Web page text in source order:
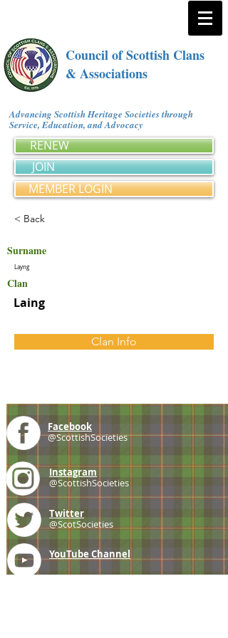
Council of Scottish Clans
& Associations
Advancing Scottish Heritage Societies through
Service, Education, and Advocacy
RENEW
JOIN
MEMBER LOGIN
< Back
Surname
Layng
Clan
Laing
Clan Info
Facebook
@ScottishSocieties
Instagram
@ScottishSocieties
Twitter
@ScotSocieties
YouTube Channel